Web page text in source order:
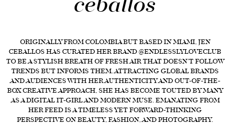
FORD
BRASIL
GET
SCOUTED
CONTACT
ORIGINALLY FROM COLOMBIA BUT BASED IN MIAMI, JEN
CEBALLOS HAS CURATED HER BRAND @ENDLESSLYLOVECLUB
TO BE A STYLISH BREATH OF FRESH AIR THAT DOESN’T FOLLOW
TRENDS BUT INFORMS THEM. ATTRACTING GLOBAL BRANDS
AND AUDIENCES WITH HER AUTHENTICITY AND OUT-OF-THE-
BOX CREATIVE APPROACH, SHE HAS BECOME TOUTED BY MANY
AS A DIGITAL IT-GIRL AND MODERN MUSE. EMANATING FROM
HER FEED IS A TIMELESS YET FORWARD-THINKING
PERSPECTIVE ON BEAUTY, FASHION, AND PHOTOGRAPHY.